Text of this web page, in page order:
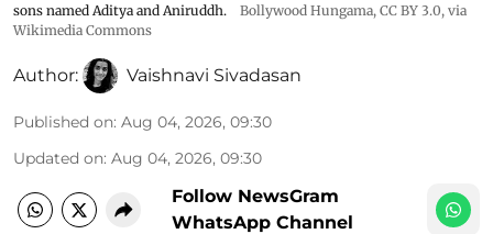
sons named Aditya and Aniruddh.
Bollywood Hungama, CC BY 3.0, via
Wikimedia Commons
Author: Vaishnavi Sivadasan
Published on: Aug 04, 2026, 09:30
Updated on: Aug 04, 2026, 09:30
Follow NewsGram
WhatsApp Channel